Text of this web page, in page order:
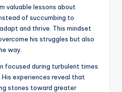
valuable lessons about
of succumbing to
and thrive. This mindset
his struggles but also
way.
focused during turbulent times
experiences reveal that
stones toward greater